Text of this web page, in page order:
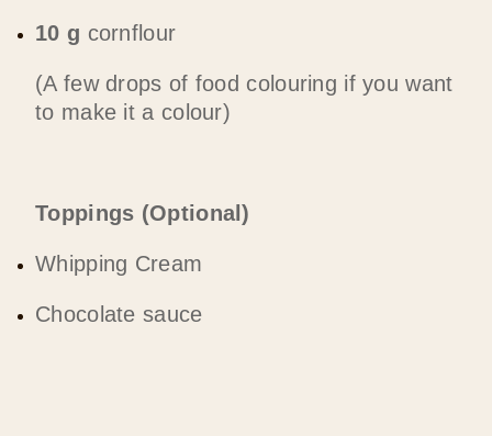
10 g cornflour
(A few drops of food colouring if you want
to make it a colour)
Toppings (Optional)
Whipping Cream
Chocolate sauce